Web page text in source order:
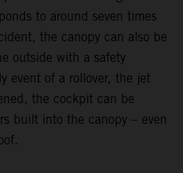
to around seven times
the canopy can also be
outside with a safety
event of a rollover, the jet
the cockpit can be
built into the canopy – even